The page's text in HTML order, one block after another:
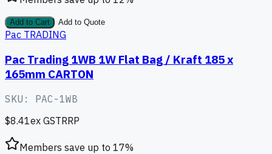
Add to Cart Add to Quote
Pac TRADING
Pac Trading 1WB 1W Flat Bag / Kraft 185 x
165mm CARTON
SKU: PAC-1WB
$8.41ex GSTRRP
Members save up to 17%